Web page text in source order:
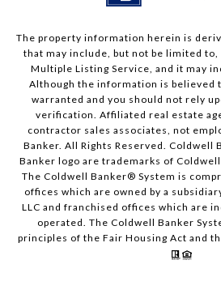
The property information herein is
that may include, but not be limited
Multiple Listing Service, and it may
Although the information is believed
warranted and you should not rely
verification. Affiliated real estate
contractor sales associates, not
Banker. All Rights Reserved. Coldwell
Banker logo are trademarks of Coldwell
The Coldwell Banker® System is
offices which are owned by a
LLC and franchised offices which are
operated. The Coldwell Banker
principles of the Fair Housing Act and